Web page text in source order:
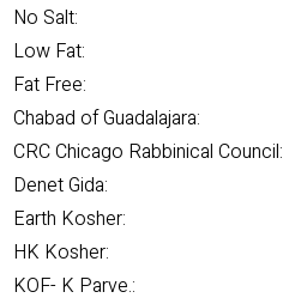
No Salt:
Low Fat:
Fat Free:
Chabad of Guadalajara:
CRC Chicago Rabbinical Council:
Denet Gida:
Earth Kosher:
HK Kosher:
KOF- K Parve.: